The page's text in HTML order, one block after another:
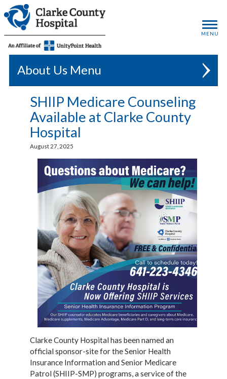
About Us
SHIIP Medicare Counseling
Available at Clarke County
Hospital
August 27, 2025
Clarke County Hospital has been named an
official sponsor-site for the Senior Health
Insurance Information and Senior Medicare
Patrol (SHIIP-SMP) programs, a service ofthe